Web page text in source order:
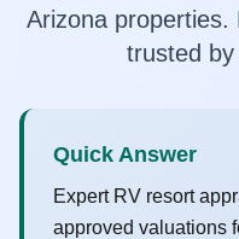
Arizona properties.
trusted by
Quick Answer
Expert RV resort
approved valuations